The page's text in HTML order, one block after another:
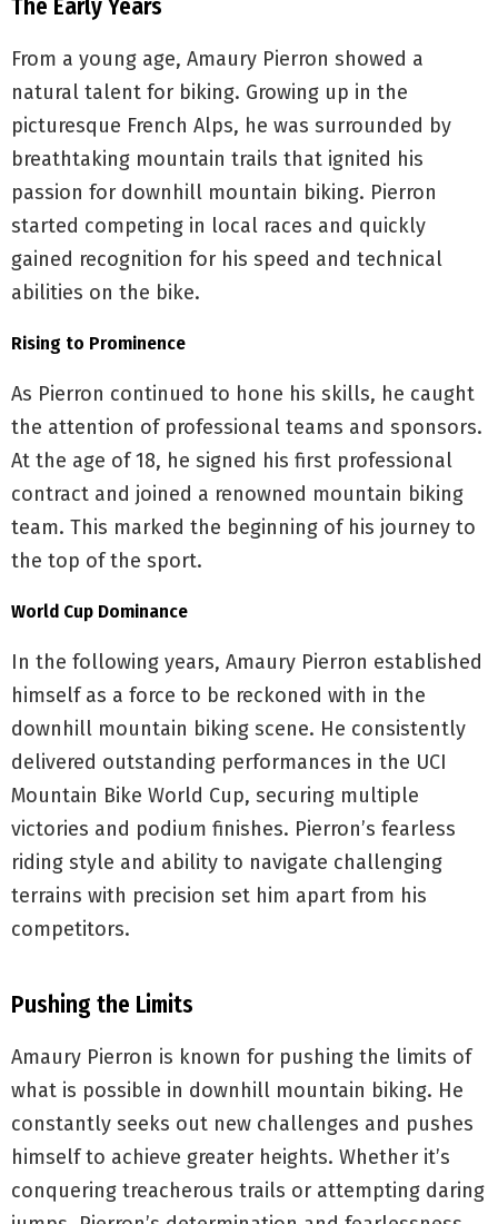
The Early Years
From a young age, Amaury Pierron showed a
natural talent for biking. Growing up in the
picturesque French Alps, he was surrounded by
breathtaking mountain trails that ignited his
passion for downhill mountain biking. Pierron
started competing in local races and quickly
gained recognition for his speed and technical
abilities on the bike.
Rising to Prominence
As Pierron continued to hone his skills, he caught
the attention of professional teams and sponsors.
At the age of 18, he signed his first professional
contract and joined a renowned mountain biking
team. This marked the beginning of his journey to
the top of the sport.
World Cup Dominance
In the following years, Amaury Pierron established
himself as a force to be reckoned with in the
downhill mountain biking scene. He consistently
delivered outstanding performances in the UCI
Mountain Bike World Cup, securing multiple
victories and podium finishes. Pierron’s fearless
riding style and ability to navigate challenging
terrains with precision set him apart from his
competitors.
Pushing the Limits
Amaury Pierron is known for pushing the limits of
what is possible in downhill mountain biking. He
constantly seeks out new challenges and pushes
himself to achieve greater heights. Whether it’s
conquering treacherous trails or attempting daring